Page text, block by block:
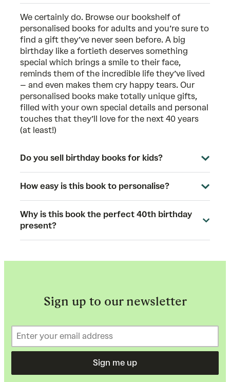
We certainly do. Browse our bookshelf of
personalised books for adults and you’re sure to
find a gift they’ve never seen before. A big
birthday like a fortieth deserves something
special which brings a smile to their face,
reminds them of the incredible life they’ve lived
– and even makes them cry happy tears. Our
personalised books make totally unique gifts,
filled with your own special details and personal
touches that they’ll love for the next 40 years
(at least!)
Do you sell birthday books for kids?
How easy is this book to personalise?
Why is this book the perfect 40th birthday
present?
Sign up to our newsletter
Sign me up